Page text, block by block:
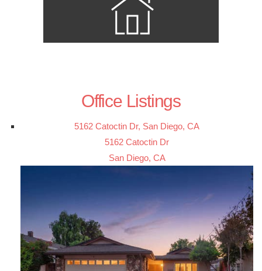
Office Listings
5162 Catoctin Dr, San Diego, CA
5162 Catoctin Dr
San Diego, CA